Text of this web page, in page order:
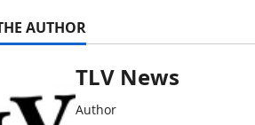
AUTHOR
TLV News
Author